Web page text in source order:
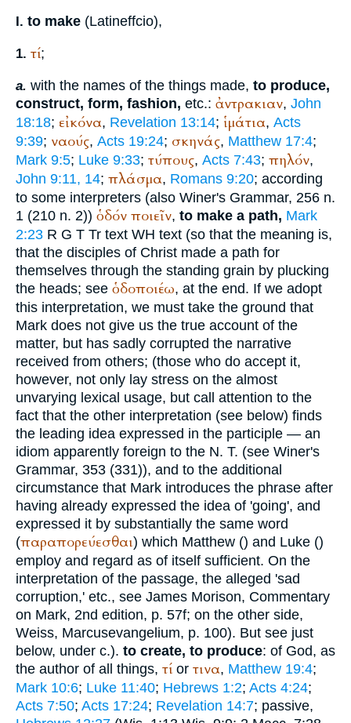
I. to make (Latineffcio),
1. τί;
a. with the names of the things made, to produce,
construct, form, fashion, etc.: ἀντρακιαν, John
18:18; εἰκόνα, Revelation 13:14; ἱμάτια, Acts
9:39; ναούς, Acts 19:24; σκηνάς, Matthew 17:4;
Mark 9:5; Luke 9:33; τύπους, Acts 7:43; πηλόν,
John 9:11, 14; πλάσμα, Romans 9:20; according
to some interpreters (also Winer's Grammar, 256 n.
1 (210 n. 2)) ὁδόν ποιεῖν, to make a path, Mark
2:23 R G T Tr text WH text (so that the meaning is,
that the disciples of Christ made a path for
themselves through the standing grain by plucking
the heads; see ὁδοποιέω, at the end. If we adopt
this interpretation, we must take the ground that
Mark does not give us the true account of the
matter, but has sadly corrupted the narrative
received from others; (those who do accept it,
however, not only lay stress on the almost
unvarying lexical usage, but call attention to the
fact that the other interpretation (see below) finds
the leading idea expressed in the participle — an
idiom apparently foreign to the N. T. (see Winer's
Grammar, 353 (331)), and to the additional
circumstance that Mark introduces the phrase after
having already expressed the idea of 'going', and
expressed it by substantially the same word
(παραπορεύεσθαι) which Matthew () and Luke ()
employ and regard as of itself sufficient. On the
interpretation of the passage, the alleged 'sad
corruption,' etc., see James Morison, Commentary
on Mark, 2nd edition, p. 57f; on the other side,
Weiss, Marcusevangelium, p. 100). But see just
below, under c.). to create, to produce: of God, as
the author of all things, τίor τινα, Matthew 19:4;
Mark 10:6; Luke 11:40; Hebrews 1:2; Acts 4:24;
Acts 7:50; Acts 17:24; Revelation 14:7; passive,